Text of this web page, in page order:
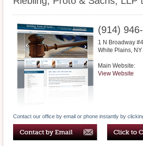
(914)
1 N Broadway
White Plains, NY
Main Website:
View Website
Contact our office by email or phone instantly by